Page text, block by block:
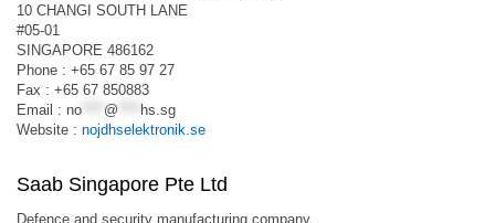
10 CHANGI SOUTH LANE
#05-01
SINGAPORE 486162
Phone : +65 67 85 97 27
Fax : +65 67 850883
Email : no @
hs.sg
Website : nojdhselektronik.se
Saab Singapore Pte Ltd
Defence and security manufacturing company.